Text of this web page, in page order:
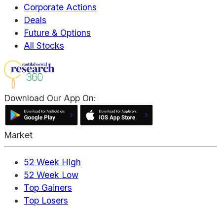
Corporate Actions
Deals
Future & Options
All Stocks
Download Our App On:
Market
52 Week High
52 Week Low
Top Gainers
Top Losers